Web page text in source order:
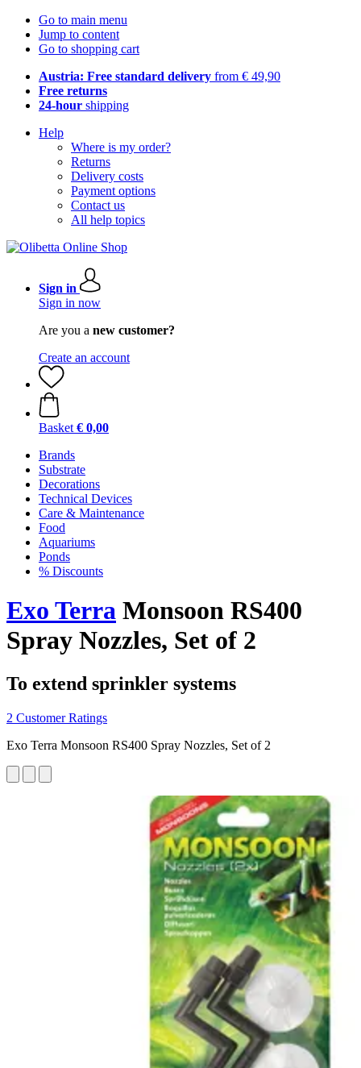
Go to main menu
Jump to content
Go to shopping cart
Austria: Free standard delivery from € 49,90
Free returns
24-hour shipping
Help
Where is my order?
Returns
Delivery costs
Payment options
Contact us
All help topics
Sign in
Sign in now
Are you a new customer?
Create an account
Basket € 0,00
Brands
Substrate
Decorations
Technical Devices
Care & Maintenance
Food
Aquariums
Ponds
% Discounts
Exo Terra Monsoon RS400
Spray Nozzles, Set of 2
To extend sprinkler systems
2 Customer Ratings
Exo Terra Monsoon RS400 Spray Nozzles, Set of 2